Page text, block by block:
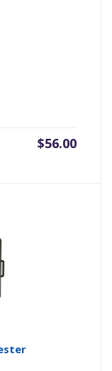
Original
$56.00
Current